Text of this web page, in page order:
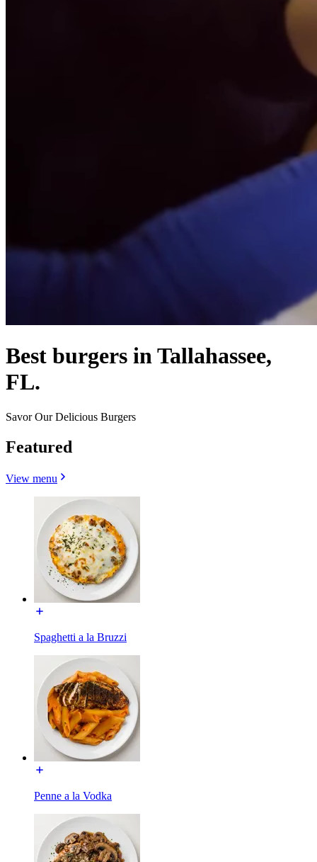
Best burgers in Tallahassee,
FL.
Savor Our Delicious Burgers
Featured
View menu
Spaghetti a la Bruzzi
Penne a la Vodka